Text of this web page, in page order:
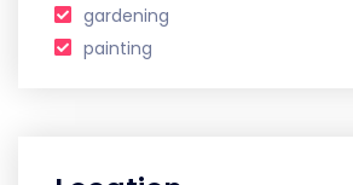
gardening
painting